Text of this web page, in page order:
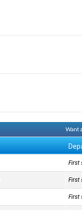
Want
First
First
First